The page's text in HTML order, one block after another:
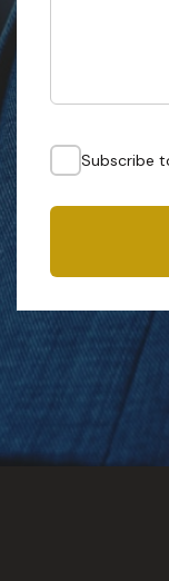
Subscribe